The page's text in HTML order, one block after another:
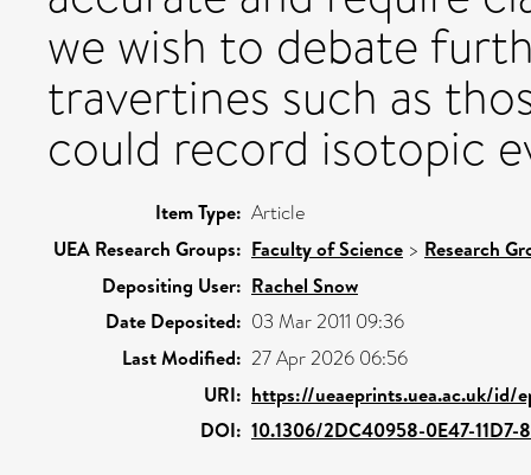
we wish to debate
travertines such as
could record isotopic
Item Type: Article
UEA Research Groups: Faculty of Science > Research
Depositing User: Rachel Snow
Date Deposited: 03 Mar 2011 09:36
Last Modified: 27 Apr 2026 06:56
URI: https://ueaeprints.uea.ac.uk/id/
DOI: 10.1306/2DC40958-0E47-